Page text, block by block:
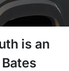
is an
Bates